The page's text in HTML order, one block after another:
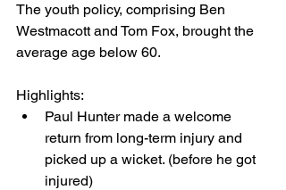
The youth policy, comprising Ben
Westmacott and Tom Fox, brought the
average age below 60.
Highlights:
Paul Hunter made a welcome
return from long-term injury and
picked up a wicket. (before he got
injured)